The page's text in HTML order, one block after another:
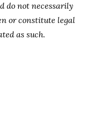
do not necessarily
or constitute legal
as such.